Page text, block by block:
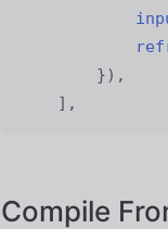
}) ,
] ,
Compile